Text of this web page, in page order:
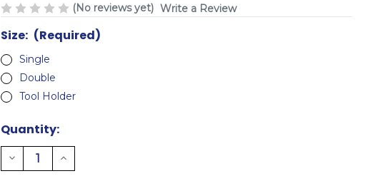
(No reviews yet) Write a Review
Size: (Required)
Single
Double
Tool Holder
Current
Stock:
Quantity:
Decrease
Quantity
Increase
Quantity